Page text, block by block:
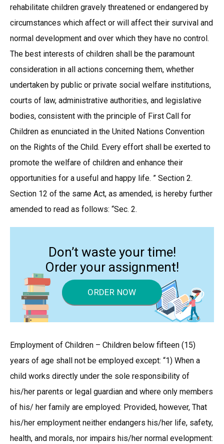
rehabilitate children gravely threatened or endangered by
circumstances which affect or will affect their survival and
normal development and over which they have no control.
The best interests of children shall be the paramount
consideration in all actions concerning them, whether
undertaken by public or private social welfare institutions,
courts of law, administrative authorities, and legislative
bodies, consistent with the principle of First Call for
Children as enunciated in the United Nations Convention
on the Rights of the Child. Every effort shall be exerted to
promote the welfare of children and enhance their
opportunities for a useful and happy life. ” Section 2.
Section 12 of the same Act, as amended, is hereby further
amended to read as follows: “Sec. 2.
Don’t waste your time!
Order your assignment!
ORDER NOW
Employment of Children – Children below fifteen (15)
years of age shall not be employed except: “1) When a
child works directly under the sole responsibility of
his/her parents or legal guardian and where only members
of his/ her family are employed: Provided, however, That
his/her employment neither endangers his/her life, safety,
health, and morals, nor impairs his/her normal evelopment: